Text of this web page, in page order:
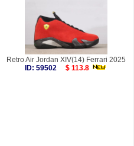
Retro Air Jordan XIV(14) Ferrari 2025
ID: 59502
$ 113.8